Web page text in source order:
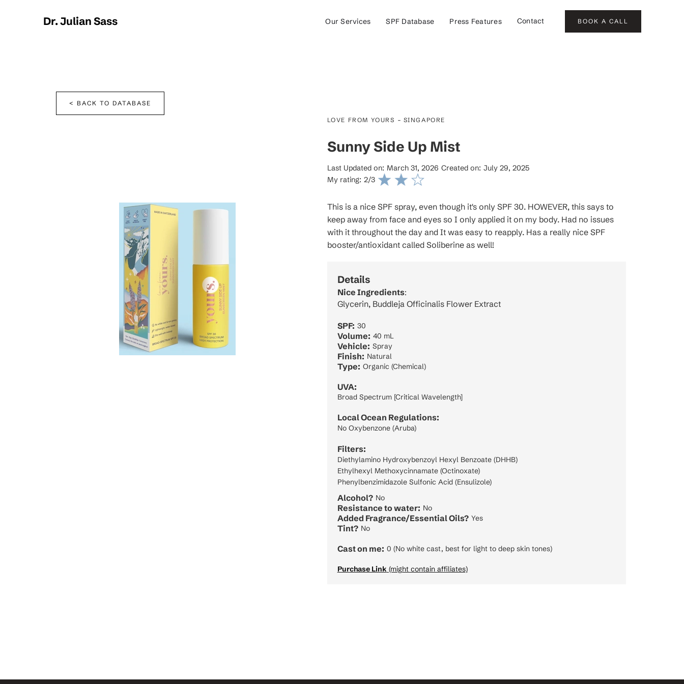
Dr. Julian Sass Our Services SPF Database Press Features Contact BOOK A CALL
< BACK TO DATABASE
LOVE FROM YOURS - SINGAPORE
Sunny Side Up Mist
Last Updated on: March 31, 2026 Created on: July 29, 2025
My rating: 2/3
This is a nice SPF spray, even though it's only SPF 30. HOWEVER, this says to
keep away from face and eyes so I only applied it on my body. Had no issues
with it throughout the day and It was easy to reapply. Has a really nice SPF
booster/antioxidant called Soliberine as well!
Details
Nice Ingredients:
Glycerin, Buddleja Officinalis Flower Extract
SPF: 30
Volume: 40 mL
Vehicle: Spray
Finish: Natural
Type: Organic (Chemical)
UVA:
Broad Spectrum [Critical Wavelength]
Local Ocean Regulations:
No Oxybenzone (Aruba)
Filters:
Diethylamino Hydroxybenzoyl Hexyl Benzoate (DHHB)
Ethylhexyl Methoxycinnamate (Octinoxate)
Phenylbenzimidazole Sulfonic Acid (Ensulizole)
Alcohol? No
Resistance to water: No
Added Fragrance/Essential Oils? Yes
Tint? No
Cast on me: 0 (No white cast, best for light to deep skin tones)
Purchase Link (might contain affiliates)